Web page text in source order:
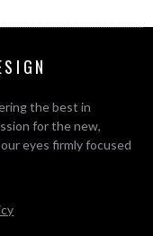
the best in
for the new,
eyes firmly focused